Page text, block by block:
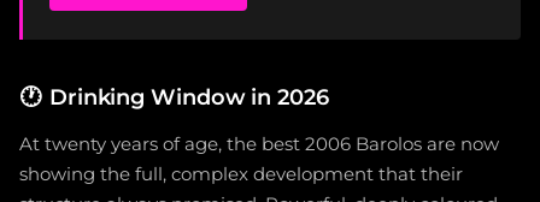
🕐 Drinking Window in 2026
At twenty years of age, the best 2006 Barolos are now
showing the full, complex development that their